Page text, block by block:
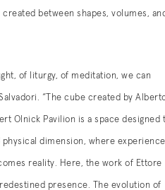
between shapes, volumes,
of liturgy, of meditation, we can
“The cube created by
Olnick Pavilion is a space designed
dimension, where experience
reality. Here, the work of Ettore
presence. The evolution of